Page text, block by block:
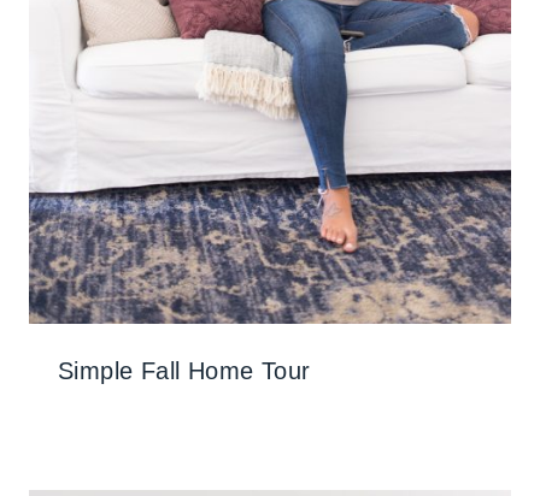
Simple Fall Home Tour